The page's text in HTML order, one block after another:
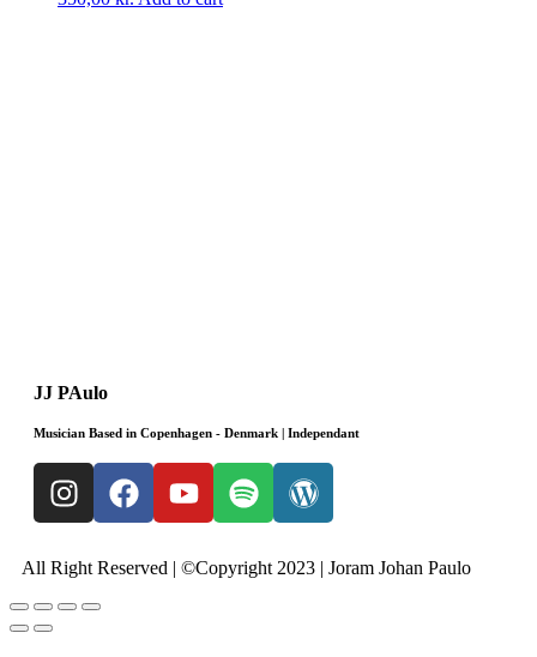
JJ PAulo
Musician Based in Copenhagen - Denmark | Independant
All Right Reserved | ©Copyright 2023 | Joram Johan Paulo